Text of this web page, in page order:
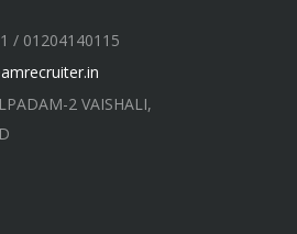
/ 01204140115
2 VAISHALI,